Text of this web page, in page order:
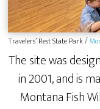
Travelers’ Rest State Park /
The site was
in 2001, and is
Montana Fish